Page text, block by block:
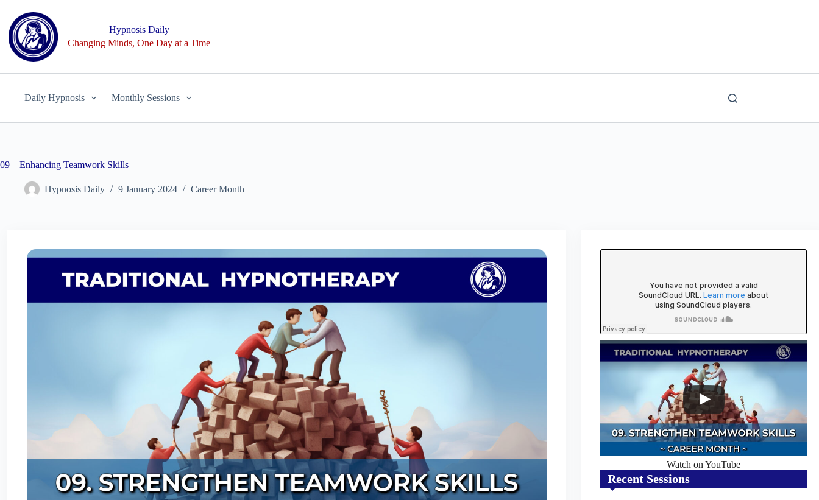
content
Hypnosis Daily
Changing Minds, One Day at a Time
Daily Hypnosis Monthly Sessions
09 – Enhancing Teamwork Skills
Hypnosis Daily 9 January 2024 Career Month
Watch on YouTube
Recent Sessions